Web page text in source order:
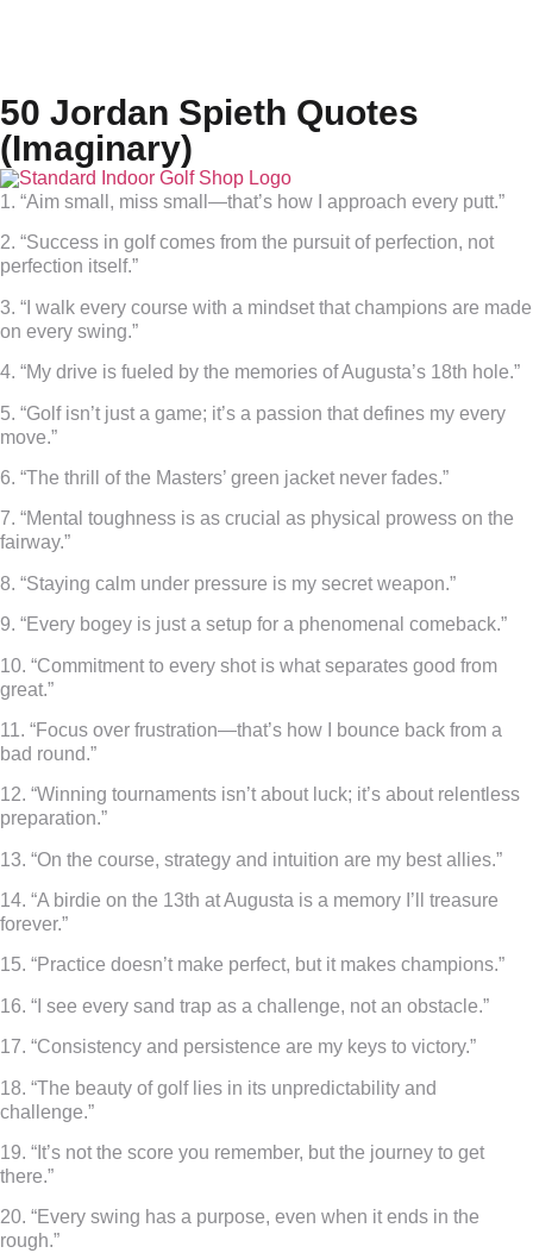
50 Jordan Spieth Quotes
(Imaginary)
1. “Aim small, miss small—that’s how I approach every putt.”
2. “Success in golf comes from the pursuit of perfection, not
perfection itself.”
3. “I walk every course with a mindset that champions are made
on every swing.”
4. “My drive is fueled by the memories of Augusta’s 18th hole.”
5. “Golf isn’t just a game; it’s a passion that defines my every
move.”
6. “The thrill of the Masters’ green jacket never fades.”
7. “Mental toughness is as crucial as physical prowess on the
fairway.”
8. “Staying calm under pressure is my secret weapon.”
9. “Every bogey is just a setup for a phenomenal comeback.”
10. “Commitment to every shot is what separates good from
great.”
11. “Focus over frustration—that’s how I bounce back from a
bad round.”
12. “Winning tournaments isn’t about luck; it’s about relentless
preparation.”
13. “On the course, strategy and intuition are my best allies.”
14. “A birdie on the 13th at Augusta is a memory I’ll treasure
forever.”
15. “Practice doesn’t make perfect, but it makes champions.”
16. “I see every sand trap as a challenge, not an obstacle.”
17. “Consistency and persistence are my keys to victory.”
18. “The beauty of golf lies in its unpredictability and
challenge.”
19. “It’s not the score you remember, but the journey to get
there.”
20. “Every swing has a purpose, even when it ends in the
rough.”